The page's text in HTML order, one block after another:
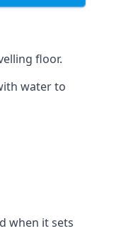
floor.
water to
when it sets